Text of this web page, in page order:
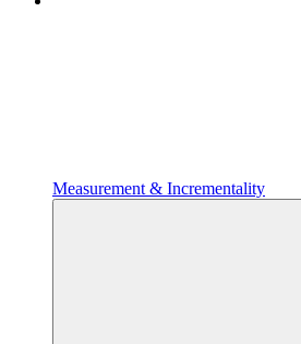
Measurement & Incrementality